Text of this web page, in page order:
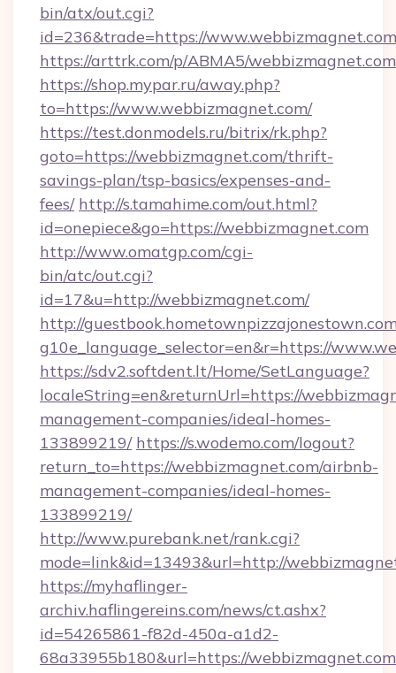
bin/atx/out.cgi?
id=236&trade=https://
https://arttrk.com/p/ABMA5/webbizmagnet.com
https://shop.mypar.ru/away.php?
to=https://www.webbizmagnet.com/
https://test.donmodels.ru/bitrix/rk.php?
goto=https://webbizmagnet.com/thrift-
savings-plan/tsp-basics/expenses-and-
fees/ http://s.tamahime.com/out.html?
id=onepiece&go=https://webbizmagnet.com
http://www.omatgp.com/cgi-
bin/atc/out.cgi?
id=17&u=http://webbizmagnet.com/
http://
g10e_language_selector=en&r=https://
https://sdv2.softdent.lt/Home/SetLanguage?
localeString=en&returnUrl=https://
management-companies/ideal-homes-
133899219/ https://s.wodemo.com/logout?
return_to=https://webbizmagnet.com/airbnb-
management-companies/ideal-homes-
133899219/
http://www.purebank.net/rank.cgi?
mode=link&id=13493&url=http://
https://myhaflinger-
archiv.haflingereins.com/news/ct.ashx?
id=54265861-f82d-450a-a1d2-
68a33955b180&url=https://webbizmagnet.com